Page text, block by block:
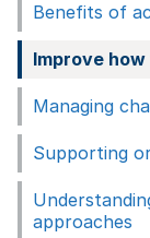
Benefits of
Improve
Managing
Supporting
approaches